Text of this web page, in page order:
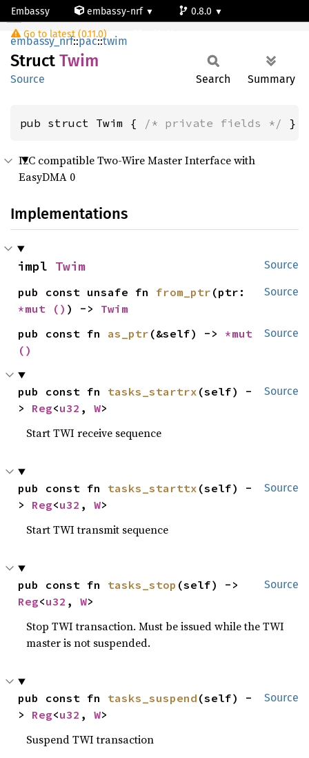
Embassy embassy-nrf
0.8.0
Go to latest (0.11.0)
Twim
embassy_nrf::pac::twim
Struct Twim
Source Search Summary
pub struct Twim { /* private fields */ }
I2C compatible Two-Wire Master Interface with
EasyDMA 0
Implementations
Source
impl Twim
Source
pub const unsafe fn from_ptr
*mut
() ) -> Twim
Source
pub const fn as_ptr (&self) ->
()
Source
pub const fn tasks_startrx (self) -
> Reg<u32 , W>
Start TWI receive sequence
Source
pub const fn tasks_starttx (self) -
> Reg<u32 , W>
Start TWI transmit sequence
Source
pub const fn tasks_stop
Reg<u32 , W>
Stop TWI transaction. Must be issued while the TWI
master is not suspended.
Source
pub const fn tasks_suspend (self) -
> Reg<u32 , W>
Suspend TWI transaction